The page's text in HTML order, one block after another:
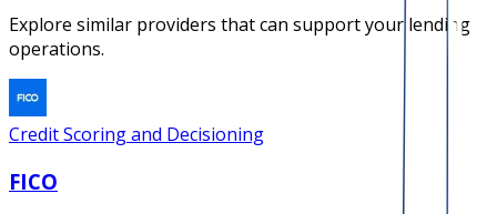
Explore similar providers that can support your lending
operations.
Credit Scoring and Decisioning
FICO